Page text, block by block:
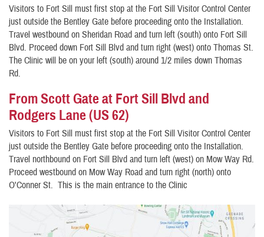
Visitors to Fort Sill must first stop at the Fort Sill Visitor Control Center
just outside the Bentley Gate before proceeding onto the Installation.
Travel westbound on Sheridan Road and turn left (south) onto Fort Sill
Blvd. Proceed down Fort Sill Blvd and turn right (west) onto Thomas St.
The Clinic will be on your left (south) around 1/2 miles down Thomas
Rd.
From Scott Gate at Fort Sill Blvd and
Rodgers Lane (US 62)
Visitors to Fort Sill must first stop at the Fort Sill Visitor Control Center
just outside the Bentley Gate before proceeding onto the Installation.
Travel northbound on Fort Sill Blvd and turn left (west) on Mow Way Rd.
Proceed westbound on Mow Way Road and turn right (north) onto
O'Conner St. This is the main entrance to the Clinic